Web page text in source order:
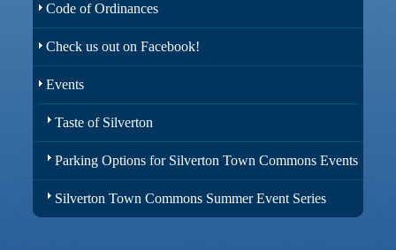
Code of Ordinances
Check us out on Facebook!
Events
Taste of Silverton
Parking Options for Silverton Town Commons Events
Silverton Town Commons Summer Event Series